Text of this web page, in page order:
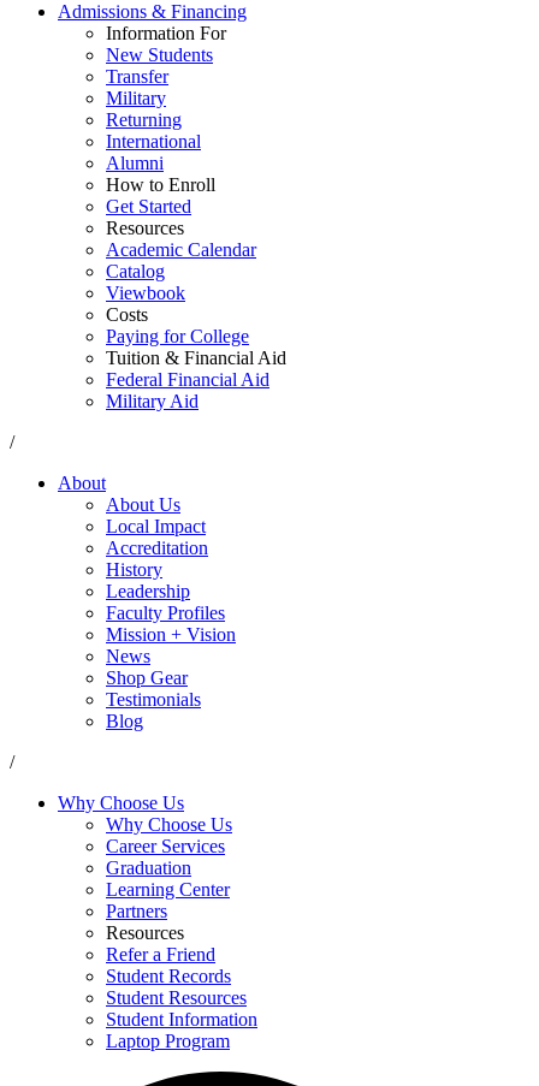
Admissions & Financing
Information For
New Students
Transfer
Military
Returning
International
Alumni
How to Enroll
Get Started
Resources
Academic Calendar
Catalog
Viewbook
Costs
Paying for College
Tuition & Financial Aid
Federal Financial Aid
Military Aid
/
About
About Us
Local Impact
Accreditation
History
Leadership
Faculty Profiles
Mission + Vision
News
Shop Gear
Testimonials
Blog
/
Why Choose Us
Why Choose Us
Career Services
Graduation
Learning Center
Partners
Resources
Refer a Friend
Student Records
Student Resources
Student Information
Laptop Program